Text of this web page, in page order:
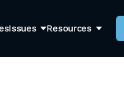
Issues Resources